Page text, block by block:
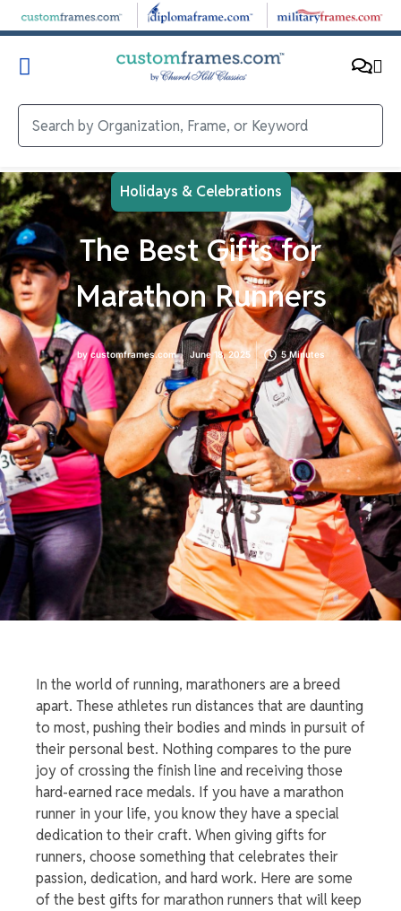
Holidays & Celebrations
The Best Gifts for
Marathon Runners
bycustomframes.com June 18, 2025 5 Minutes
In the world of running, marathoners are a breed
apart. These athletes run distances that are daunting
to most, pushing their bodies and minds in pursuit of
their personal best. Nothing compares to the pure
joy of crossing the finish line and receiving those
hard-earnedrace medals. If you have a marathon
runner in your life, you know they have a special
dedication to their craft. When giving gifts for
runners, choose something that celebrates their
passion, dedication, and hard work. Here are some
of the bestgifts for marathon runners that will keep